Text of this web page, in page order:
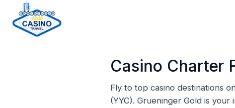
Casino Charter
Fly to top casino destinations
(YYC). Grueninger Gold is